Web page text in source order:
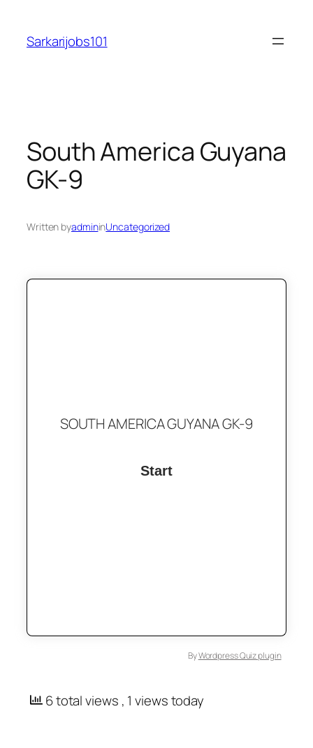
content
Sarkarijobs101
South America Guyana
GK-9
Written byadmininUncategorized
SOUTH AMERICA GUYANA GK-9
ByWordpress Quiz plugin
6 total views , 1 views today